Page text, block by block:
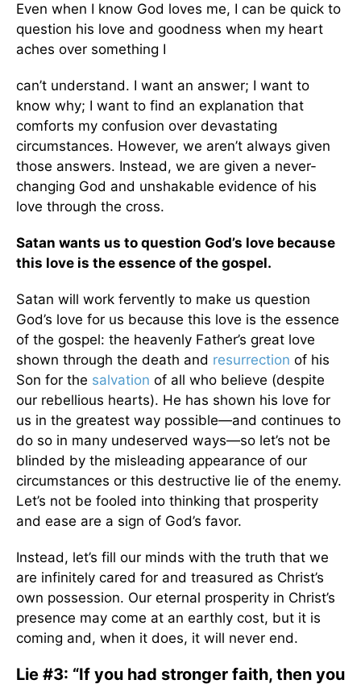
Even when I know God loves me, I can be quick to
question his love and goodness when my heart
aches over something I
can’t understand. I want an answer; I want to
know why; I want to find an explanation that
comforts my confusion over devastating
circumstances. However, we aren’t always given
those answers. Instead, we are given a never-
changing God and unshakable evidence of his
love through the cross.
Satan wants us to question God’s love because
this love is the essence of the gospel.
Satan will work fervently to make us question
God’s love for us because this love is the essence
of the gospel: the heavenly Father’s great love
shown through the death and resurrection of his
Son for the salvation of all who believe (despite
our rebellious hearts). He has shown his love for
us in the greatest way possible—and continues to
do so in many undeserved ways—so let’s not be
blinded by the misleading appearance of our
circumstances or this destructive lie of the enemy.
Let’s not be fooled into thinking that prosperity
and ease are a sign of God’s favor.
Instead, let’s fill our minds with the truth that we
are infinitely cared for and treasured as Christ’s
own possession. Our eternal prosperity in Christ’s
presence may come at an earthly cost, but it is
coming and, when it does, it will never end.
Lie #3: “If you had stronger faith, then you